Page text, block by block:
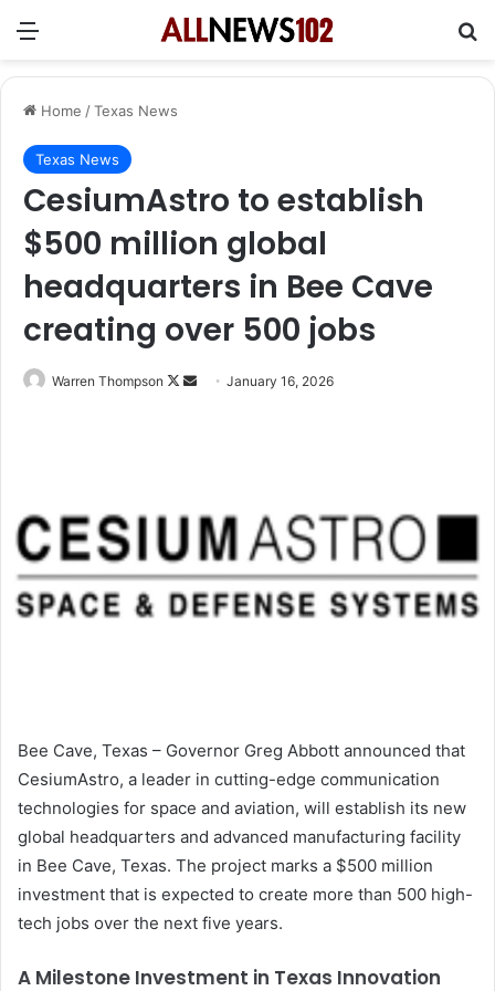
Menu
Home /Texas News
Texas News
CesiumAstro to establish
$500 million global
headquarters in Bee Cave
creating over 500 jobs
Warren Thompson
Follow
SendJanuary 16, 2026
Bee Cave, Texas – Governor Greg Abbott announced that
CesiumAstro, a leader in cutting-edge communication
technologies for space and aviation, will establish its new
global headquarters and advanced manufacturing facility
in Bee Cave, Texas. The project marks a $500 million
investment that is expected to create more than 500 high-
tech jobs over the next five years.
A Milestone Investment in Texas Innovation